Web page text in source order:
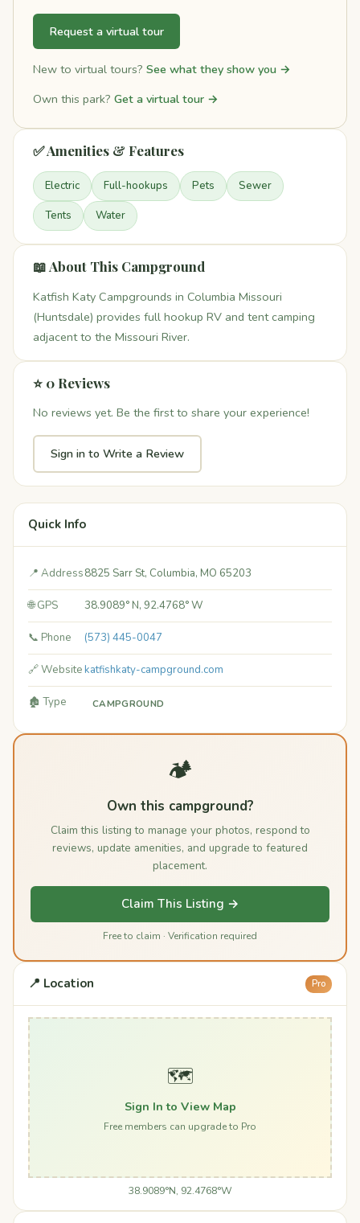
Request a virtual tour
New to virtual tours? See what they show you →
Own this park? Get a virtual tour →
✅ Amenities & Features
Electric Full-hookups Pets Sewer
Tents Water
📖 About This Campground
Katfish Katy Campgrounds in Columbia Missouri
(Huntsdale) provides full hookup RV and tent camping
adjacent to the Missouri River.
⭐ 0 Reviews
No reviews yet. Be the first to share your experience!
Sign in to Write a Review
Quick Info
📍 Address8825 Sarr St, Columbia, MO 65203
🌐 GPS 38.9089° N, 92.4768° W
📞 Phone (573) 445-0047
🔗 Websitekatfishkaty-campground.com
🏚️ Type CAMPGROUND
🏕️
Own this campground?
Claim this listing to manage your photos, respond to
reviews, update amenities, and upgrade to featured
placement.
Claim This Listing →
Free to claim · Verification required
📍 Location Pro
🗺️
Sign In to View Map
Free members can upgrade to Pro
38.9089°N, 92.4768°W